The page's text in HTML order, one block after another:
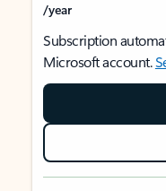
/year
Subscription
Microsoft account.